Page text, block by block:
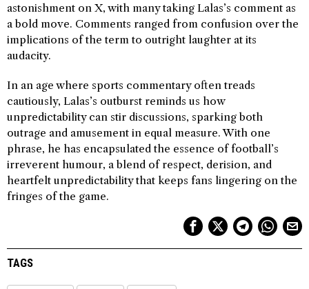
astonishment on X, with many taking Lalas’s comment as
a bold move. Comments ranged from confusion over the
implications of the term to outright laughter at its
audacity.
In an age where sports commentary often treads
cautiously, Lalas’s outburst reminds us how
unpredictability can stir discussions, sparking both
outrage and amusement in equal measure. With one
phrase, he has encapsulated the essence of football’s
irreverent humour, a blend of respect, derision, and
heartfelt unpredictability that keeps fans lingering on the
fringes of the game.
TAGS